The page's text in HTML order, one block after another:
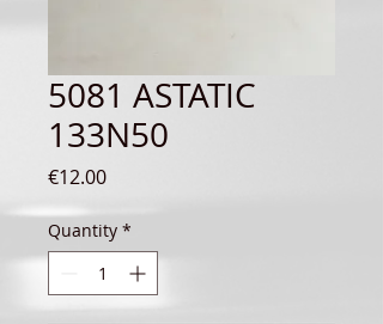
5081 ASTATIC
133N50
€12.00Price
Quantity *